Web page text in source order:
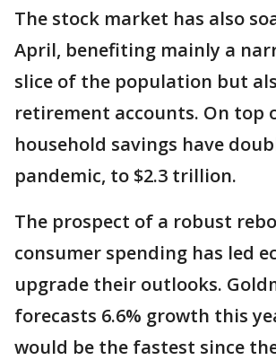
The stock market has also
April, benefiting mainly a
slice of the population but
retirement accounts. On top
household savings have
pandemic, to $2.3 trillion.
The prospect of a robust
consumer spending has led
upgrade their outlooks.
forecasts 6.6% growth this
would be the fastest since